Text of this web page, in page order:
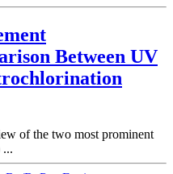
Between UV
of the two most prominent
...